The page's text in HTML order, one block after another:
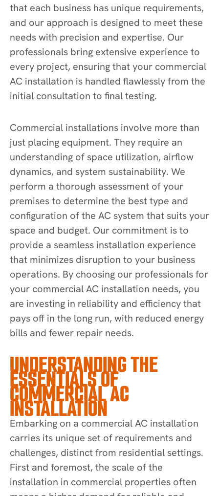
that each business has unique requirements,
and our approach is designed to meet these
needs with precision and expertise. Our
professionals bring extensive experience to
every project, ensuring that your commercial
AC installation is handled flawlessly from the
initial consultation to final testing.
Commercial installations involve more than
just placing equipment. They require an
understanding of space utilization, airflow
dynamics, and system sustainability. We
perform a thorough assessment of your
premises to determine the best type and
configuration of the AC system that suits your
space and budget. Our commitment is to
provide a seamless installation experience
that minimizes disruption to your business
operations. By choosing our professionals for
your commercial AC installation needs, you
are investing in reliability and efficiency that
pays off in the long run, with reduced energy
bills and fewer repair needs.
UNDERSTANDING THE
ESSENTIALS OF
COMMERCIAL AC
INSTALLATION
Embarking on a commercial AC installation
carries its unique set of requirements and
challenges, distinct from residential settings.
First and foremost, the scale of the
installation in commercial properties often